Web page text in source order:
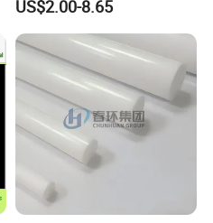
US$2.00-8.65